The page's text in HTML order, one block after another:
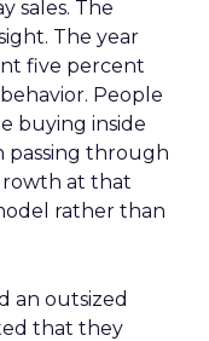
sales. The
The year
five percent
People
buying inside
passing through
at that
rather than
an outsized
that they